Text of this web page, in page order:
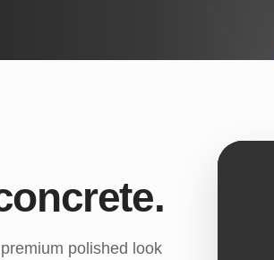
polished look